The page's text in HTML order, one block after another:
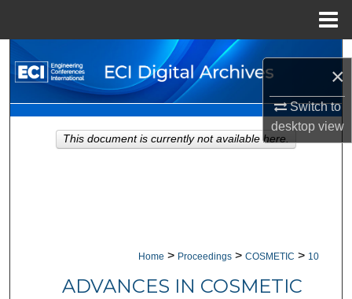
×
Switch to
desktopview
Search
Browse Collections
My Account
Home > Proceedings > COSMETIC > 10
ADVANCES IN COSMETIC
This document is currently not available here.